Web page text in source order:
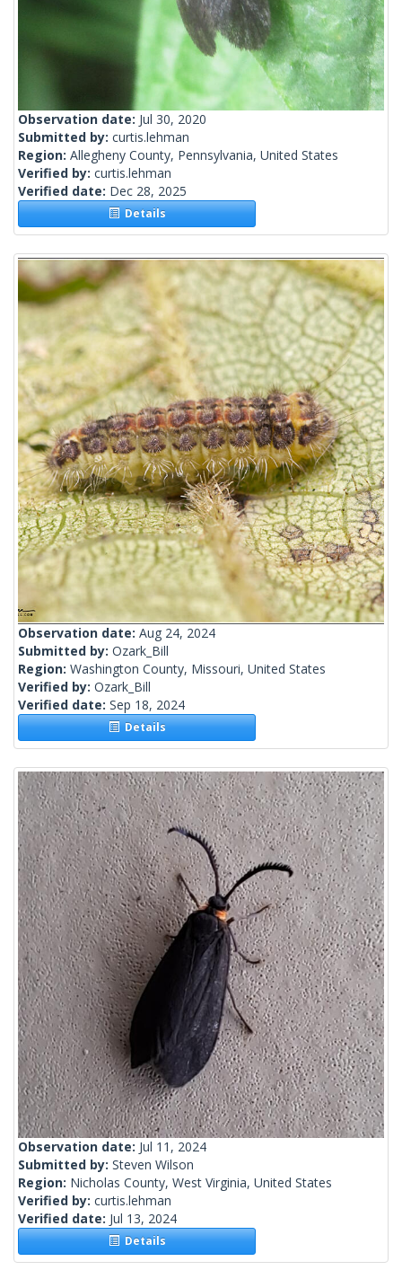
Observation date: Jul 30, 2020
Submitted by: curtis.lehman
Region: Allegheny County, Pennsylvania, United States
Verified by: curtis.lehman
Verified date: Dec 28, 2025
Details
Observation date: Aug 24, 2024
Submitted by: Ozark_Bill
Region: Washington County, Missouri, United States
Verified by: Ozark_Bill
Verified date: Sep 18, 2024
Details
Observation date: Jul 11, 2024
Submitted by: Steven Wilson
Region: Nicholas County, West Virginia, United States
Verified by: curtis.lehman
Verified date: Jul 13, 2024
Details